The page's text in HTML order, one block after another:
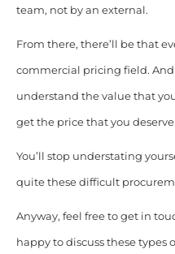
team, not by an external.
From there, there’ll be that
commercial pricing field. And
understand the value that
get the price that you deserve.
You’ll stop understating
quite these difficult
Anyway, feel free to get in
happy to discuss these types